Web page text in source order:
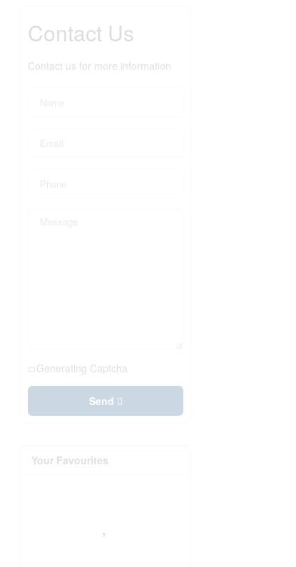
Contact Us
Contact us for more information
Generating Captcha
Send
Your Favourites